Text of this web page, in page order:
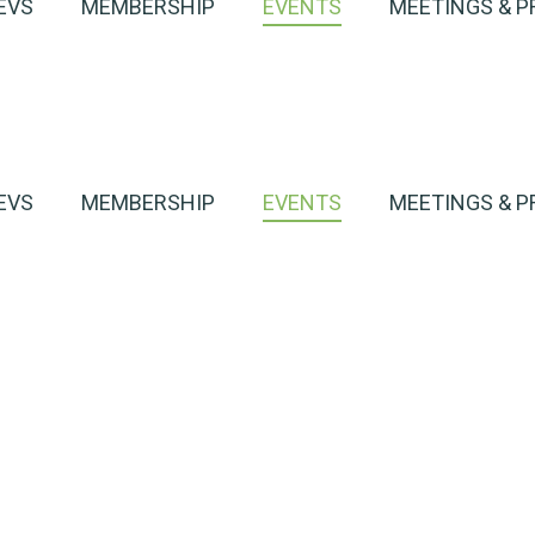
MEMBERSHIP EVENTS MEETINGS &
MEMBERSHIP EVENTS MEETINGS &